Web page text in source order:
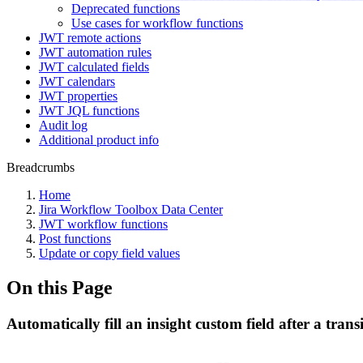
Deprecated functions
Use cases for workflow functions
JWT remote actions
JWT automation rules
JWT calculated fields
JWT calendars
JWT properties
JWT JQL functions
Audit log
Additional product info
Breadcrumbs
Home
Jira Workflow Toolbox Data Center
JWT workflow functions
Post functions
Update or copy field values
On this Page
Automatically fill an insight custom field after a